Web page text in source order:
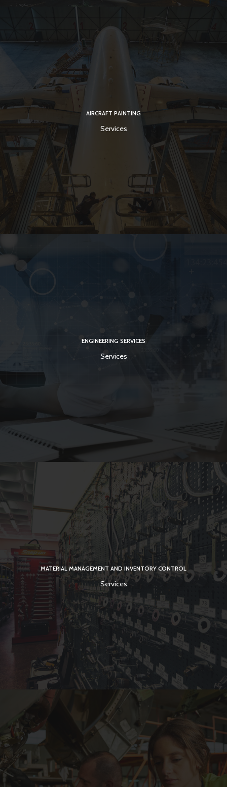
AIRCRAFT PAINTING
Services
ENGINEERING SERVICES
Services
MATERIAL MANAGEMENT AND INVENTORY CONTROL
Services